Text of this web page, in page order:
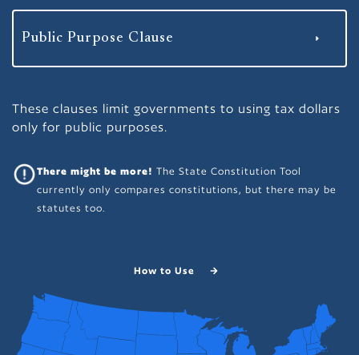
These clauses limit governments to using tax dollars
only for public purposes.
There might be more!The State Constitution Tool
currently only compares constitutions, but there may be
statutes too.
How to Use